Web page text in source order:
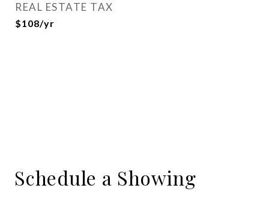
REAL ESTATE TAX
$108/yr
Schedule a Showing